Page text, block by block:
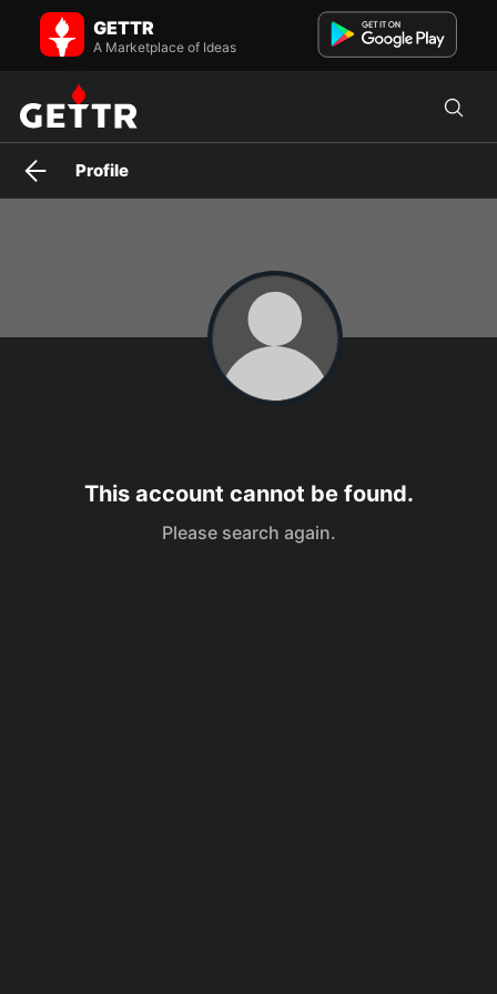
wendy_9762 on GETTR - Profile and Posts
BANKS ARE CRASHING DOWN ALREADY, START SWITCHING YOUR
FUNDS INTO ISO2022COIN AND BACK THEM UP ON QFS.
GETTR
A Marketplace of Ideas
Profile
This account cannot be found.
Please search again.